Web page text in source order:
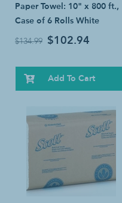
Paper Towel: 10" x 800 ft.,
Case of 6 Rolls White
$134.99 $102.94
Add To Cart